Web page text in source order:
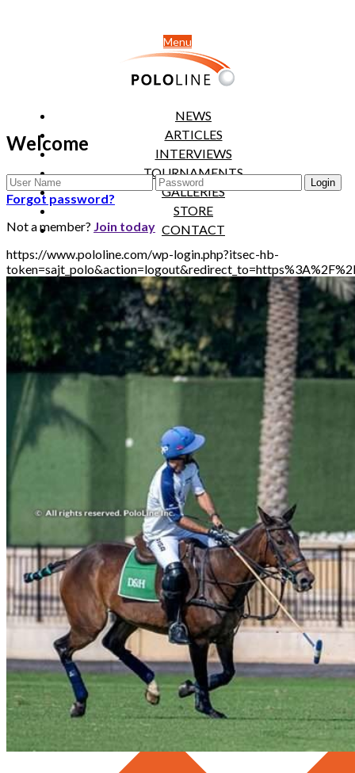
Menu
NEWS
ARTICLES
INTERVIEWS
TOURNAMENTS
GALLERIES
STORE
CONTACT
Welcome
Forgot password?
Not a member? Join today
https://www.pololine.com/wp-login.php?itsec-hb-